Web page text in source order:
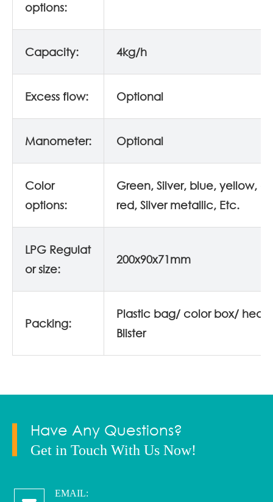
options:
Capacity: 4kg/h
Excess flow: Optional
Manometer: Optional
Color
options:
Green, Silver, blue, yellow,
red, Silver metallic, Etc.
LPG Regulat
or size:
200x90x71mm
Packing:
Plastic bag/ color box/
Blister
Have Any Questions?
Get in Touch With Us Now!
EMAIL: